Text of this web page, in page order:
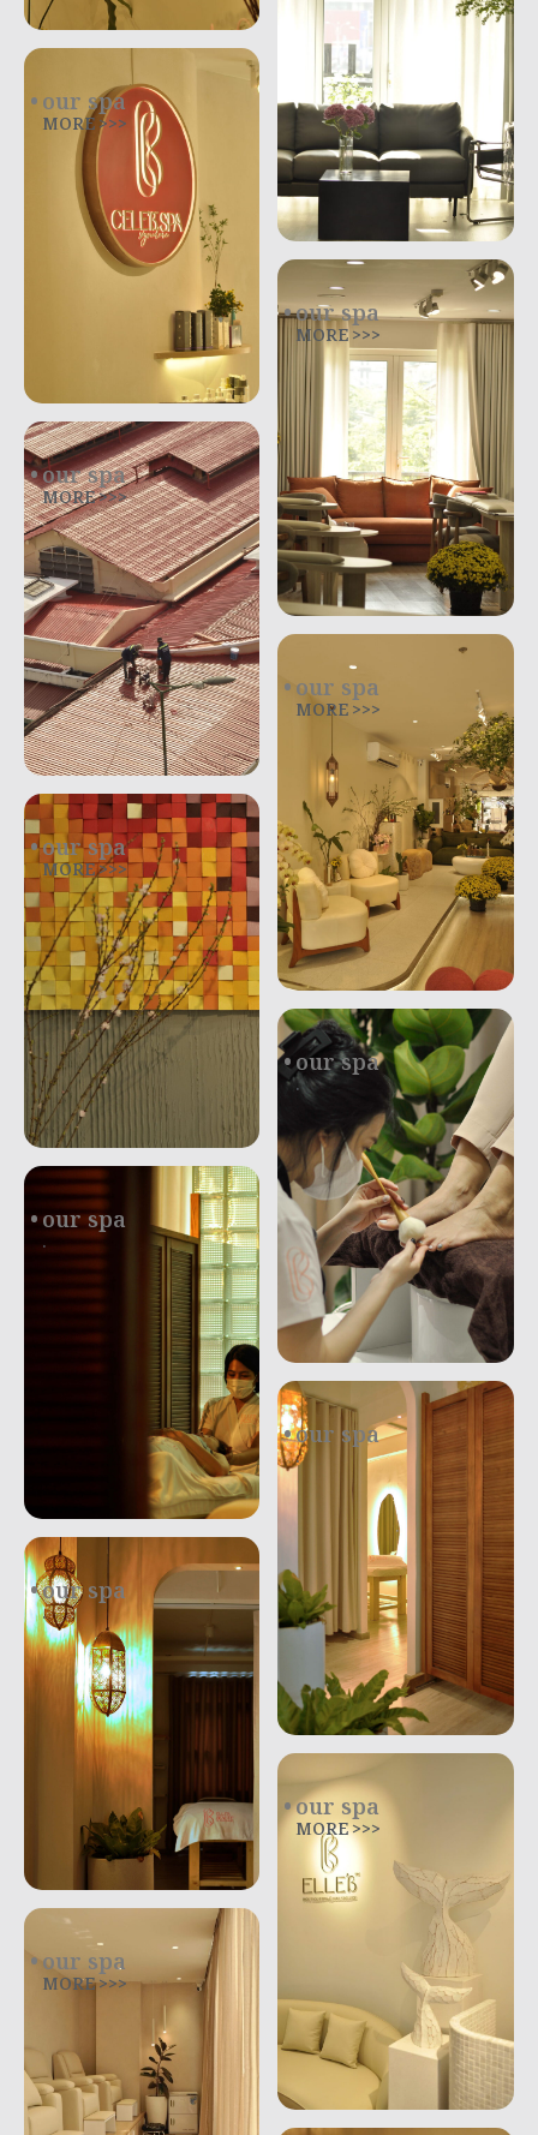
our spa
MORE >>>
our spa
MORE >>>
our spa
MORE >>>
our spa
.
our spa
.
our spa
MORE >>>
our spa
MORE >>>
our spa
MORE >>>
our spa
.
our spa
.
our spa
MORE >>>